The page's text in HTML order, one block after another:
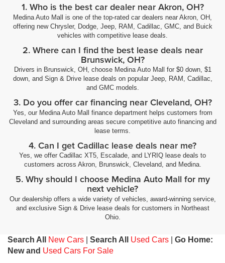
1. Who is the best car dealer near Akron, OH?
Medina Auto Mall is one of the top-rated car dealers near Akron, OH,
offering new Chrysler, Dodge, Jeep, RAM, Cadillac, GMC, and Buick
vehicles with competitive lease deals.
2. Where can I find the best lease deals near
Brunswick, OH?
Drivers in Brunswick, OH, choose Medina Auto Mall for $0 down, $1
down, and Sign & Drive lease deals on popular Jeep, RAM, Cadillac,
and GMC models.
3. Do you offer car financing near Cleveland, OH?
Yes, our Medina Auto Mall finance department helps customers from
Cleveland and surrounding areas secure competitive auto financing and
lease terms.
4. Can I get Cadillac lease deals near me?
Yes, we offer Cadillac XT5, Escalade, and LYRIQ lease deals to
customers across Akron, Brunswick, Cleveland, and Medina.
5. Why should I choose Medina Auto Mall for my
next vehicle?
Our dealership offers a wide variety of vehicles, award-winning service,
and exclusive Sign & Drive lease deals for customers in Northeast
Ohio.
Search All New Cars Search All Used Cars
Go Home:
New and Used Cars For Sale